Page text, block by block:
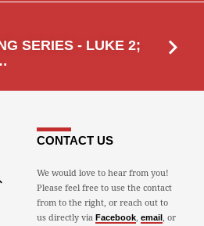
SERIES - LUKE 2;
CONTACT US
We would love to hear from you!
Please feel free to use the contact
from to the right, or reach out to
us directly via Facebook, email , or